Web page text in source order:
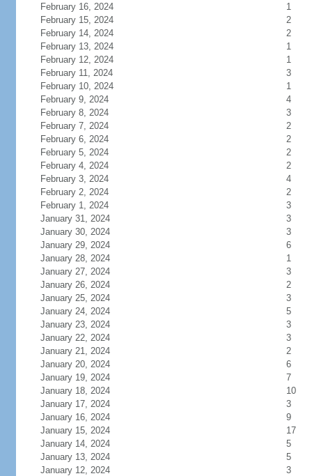
February 16, 2024
1
February 15, 2024
2
February 14, 2024
2
February 13, 2024
1
February 12, 2024
1
February 11, 2024
3
February 10, 2024
1
February 9, 2024
4
February 8, 2024
3
February 7, 2024
2
February 6, 2024
2
February 5, 2024
2
February 4, 2024
2
February 3, 2024
4
February 2, 2024
2
February 1, 2024
3
January 31, 2024
3
January 30, 2024
3
January 29, 2024
6
January 28, 2024
1
January 27, 2024
3
January 26, 2024
2
January 25, 2024
3
January 24, 2024
5
January 23, 2024
3
January 22, 2024
3
January 21, 2024
2
January 20, 2024
6
January 19, 2024
7
January 18, 2024
10
January 17, 2024
3
January 16, 2024
9
January 15, 2024
17
January 14, 2024
5
January 13, 2024
5
January 12, 2024
3